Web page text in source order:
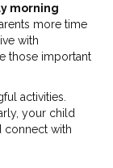
morning
more time
with
those important
activities.
your child
connect with